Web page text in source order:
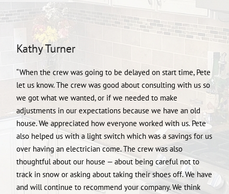
Kathy Turner
“When the crew was going to be delayed on start time, Pete
let us know. The crew was good about consulting with us so
we got what we wanted, or if we needed to make
adjustments in our expectations because we have an old
house. We appreciated how everyone worked with us. Pete
also helped us with a light switch which was a savings for us
over having an electrician come. The crew was also
thoughtful about our house — about being careful not to
track in snow or asking about taking their shoes off. We have
and will continue to recommend your company. We think